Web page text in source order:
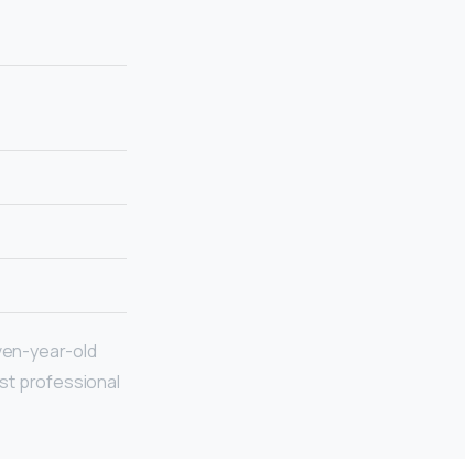
year-old
professional